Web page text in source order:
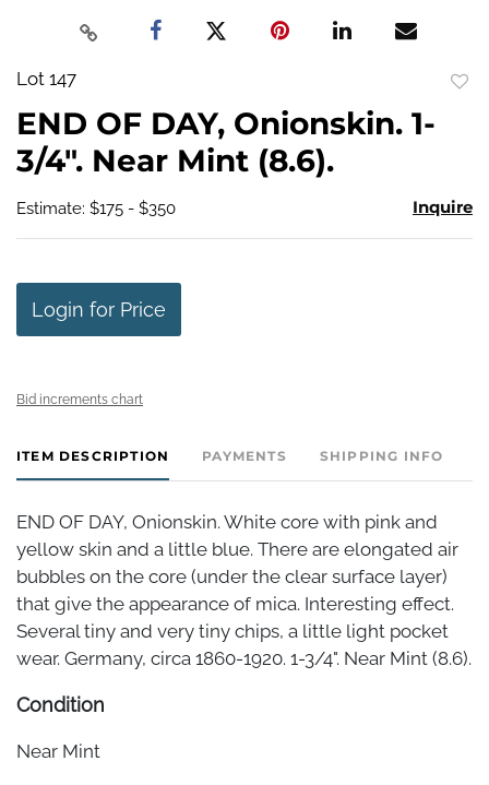
Lot 147
END OF DAY, Onionskin. 1-
3/4". Near Mint (8.6).
Estimate: $175 - $350 Inquire
Login for Price
Bid increments chart
ITEM DESCRIPTION PAYMENTS SHIPPING INFO
END OF DAY, Onionskin. White core with pink and
yellow skin and a little blue. There are elongated air
bubbles on the core (under the clear surface layer)
that give the appearance of mica. Interesting effect.
Several tiny and very tiny chips, a little light pocket
wear. Germany, circa 1860-1920. 1-3/4". Near Mint (8.6).
Condition
Near Mint